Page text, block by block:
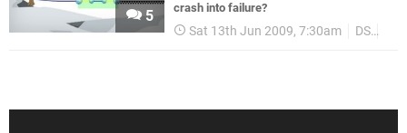
5
crash into failure?
Sat 13th Jun 2009, 7:30am DS